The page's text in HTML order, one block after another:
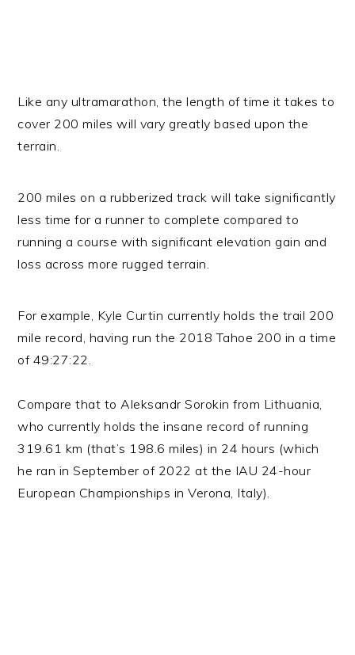
Like any ultramarathon, the length of time it takes to
cover 200 miles will vary greatly based upon the
terrain.
200 miles on a rubberized track will take significantly
less time for a runner to complete compared to
running a course with significant elevation gain and
loss across more rugged terrain.
For example, Kyle Curtin currently holds the trail 200
mile record, having run the 2018 Tahoe 200 in a time
of 49:27:22.
Compare that to Aleksandr Sorokin from Lithuania,
who currently holds the insane record of running
319.61 km (that’s 198.6 miles) in 24 hours (which
he ran in September of 2022 at the IAU 24-hour
European Championships in Verona, Italy).